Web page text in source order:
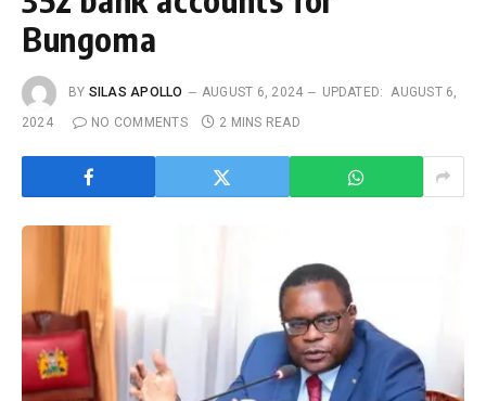
Bungoma
BY SILAS APOLLO AUGUST 6, 2024 UPDATED:
AUGUST 6,
2024
NO COMMENTS 2 MINS READ